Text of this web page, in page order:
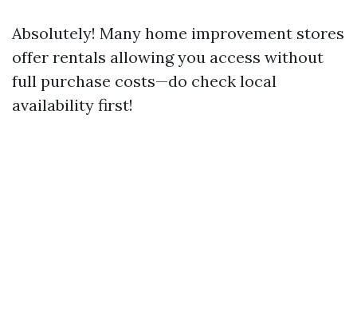
Absolutely! Many home improvement stores
offer rentals allowing you access without
full purchase costs—do check local
availability first!